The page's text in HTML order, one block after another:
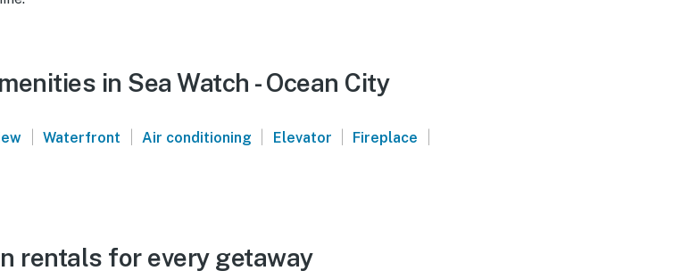
in Sea Watch - Ocean City
| Waterfront | Air conditioning | Elevator | Fireplace |
rentals for every getaway